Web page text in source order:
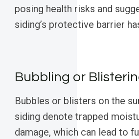
posing health risks and
siding’s protective barrier
Bubbling or
Bubbles or blisters on the
siding denote trapped
damage, which can lead to